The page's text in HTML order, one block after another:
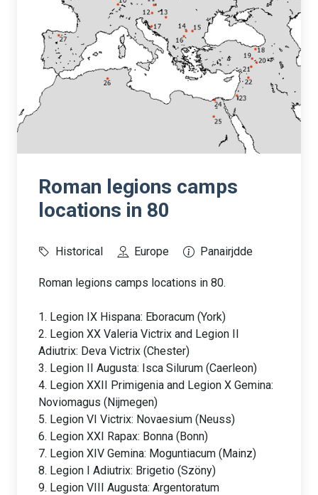
Roman legions camps
locations in 80
Historical Europe Panairjdde
Roman legions camps locations in 80.
1. Legion IX Hispana: Eboracum (York)
2. Legion XX Valeria Victrix and Legion II
Adiutrix: Deva Victrix (Chester)
3. Legion II Augusta: Isca Silurum (Caerleon)
4. Legion XXII Primigenia and Legion X Gemina:
Noviomagus (Nijmegen)
5. Legion VI Victrix: Novaesium (Neuss)
6. Legion XXI Rapax: Bonna (Bonn)
7. Legion XIV Gemina: Moguntiacum (Mainz)
8. Legion I Adiutrix: Brigetio (Szöny)
9. Legion VIII Augusta: Argentoratum